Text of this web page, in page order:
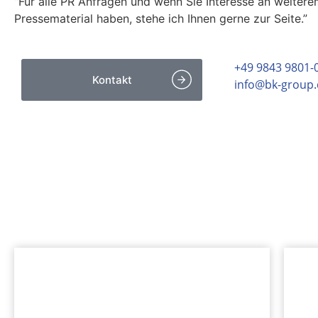
Pressematerial haben, stehe ich Ihnen gerne zur Seite.”
Kontakt
+49 9843 9801-
info@bk-